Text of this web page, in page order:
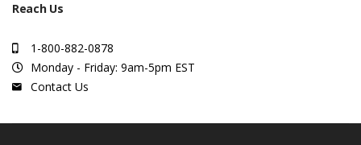
Reach Us
1-800-882-0878
Monday - Friday: 9am-5pm EST
Contact Us